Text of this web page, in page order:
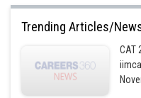
Ramraj Saini
Trending Articles/
CAT